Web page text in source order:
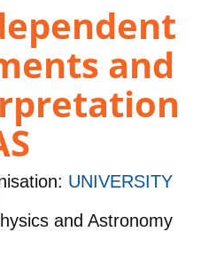
and
UNIVERSITY
and Astronomy